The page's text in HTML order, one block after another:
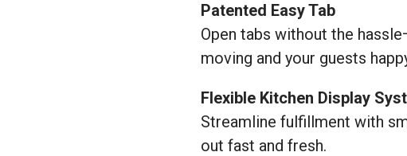
Patented Easy Tab
Open tabs without the
moving and your guests
Flexible Kitchen Display
Streamline fulfillment with
out fast and fresh.